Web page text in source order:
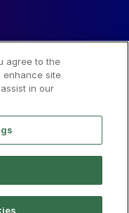
agree to the
enhance site
in our